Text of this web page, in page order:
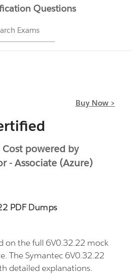
Questions
Exams
Buy Now >
powered by
- Associate (Azure)
PDF Dumps
on the full 6V0.32.22 mock
The Symantec 6V0.32.22
detailed explanations.